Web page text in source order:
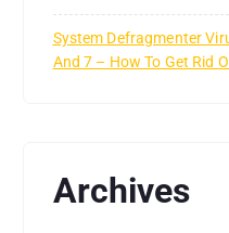
System Defragmenter
And 7 – How To Get Rid
Archives